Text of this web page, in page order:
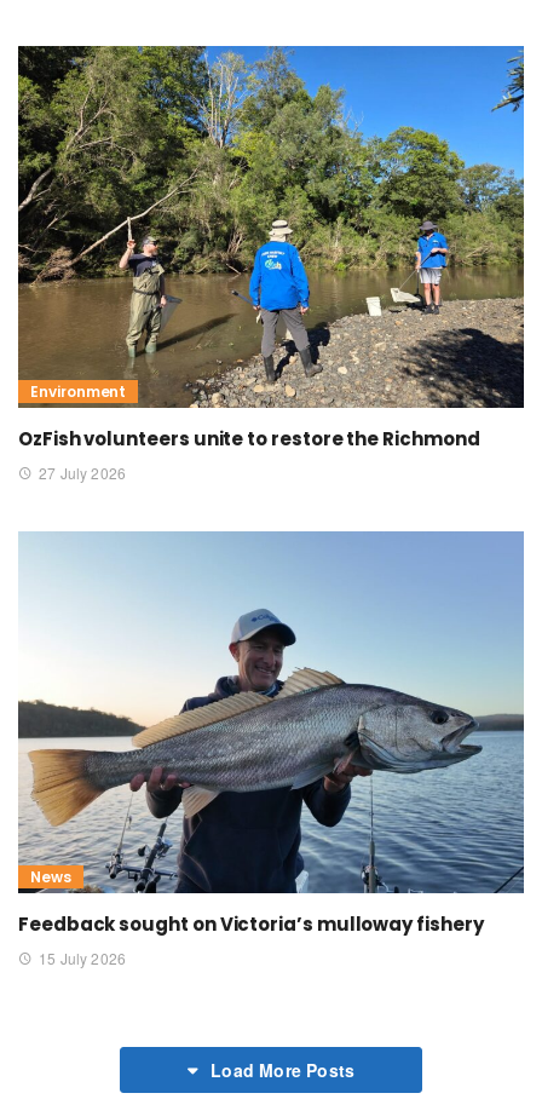
Environment
OzFish volunteers unite to restore the Richmond
27 July 2026
News
Feedback sought on Victoria’s mulloway fishery
15 July 2026
Load More Posts